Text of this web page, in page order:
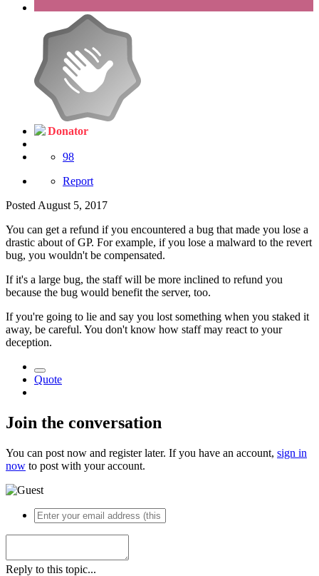
Donator
98
Report
Posted August 5, 2017
You can get a refund if you encountered a bug that made you lose a
drastic about of GP. For example, if you lose a malward to the revert
bug, you wouldn't be compensated.
If it's a large bug, the staff will be more inclined to refund you
because the bug would benefit the server, too.
If you're going to lie and say you lost something when you staked it
away, be careful. You don't know how staff may react to your
deception.
Quote
Join the conversation
You can post now and register later. If you have an account, sign in
now to post with your account.
Reply to this topic...